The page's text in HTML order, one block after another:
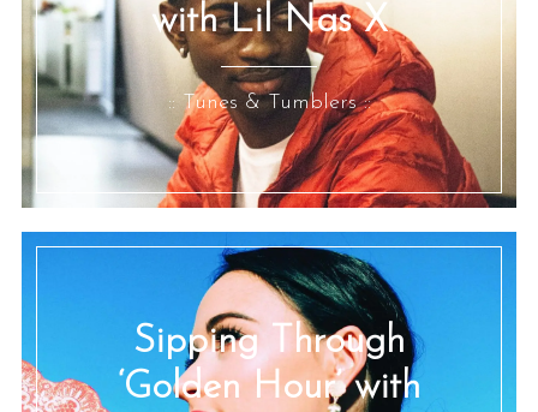
with Lil Nas X
:: Tunes & Tumblers ::
Sipping Through
‘Golden Hour’ with